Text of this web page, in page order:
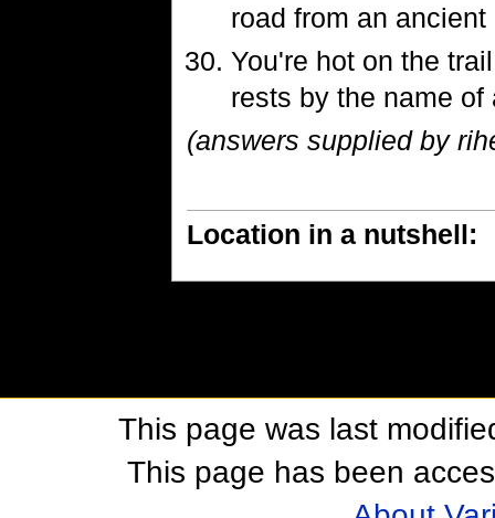
road from an
You're hot on the
rests by the name
(answers supplied by
Location in a nutshell:
This page was last
This page has been